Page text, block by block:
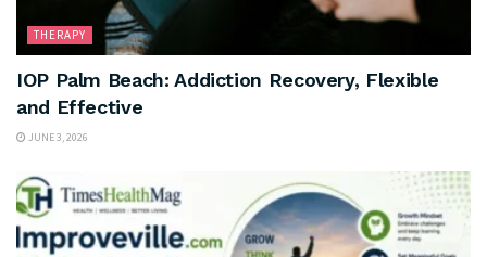
THERAPY
IOP Palm Beach: Addiction Recovery, Flexible
and Effective
JUNE 3, 2026